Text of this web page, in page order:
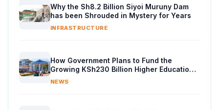
Why the Sh8.2 Billion Siyoi Muruny Dam
has been Shrouded in Mystery for Years
INFRASTRUCTURE
How Government Plans to Fund the
Growing KSh230 Billion Higher Education
Budget in Kenya
NEWS